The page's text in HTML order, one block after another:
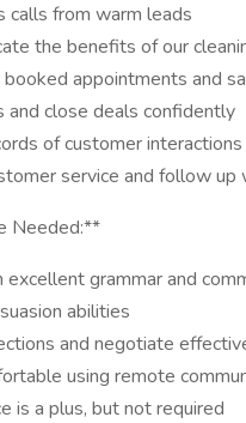
calls from warm leads
the benefits of our
appointments and
and close deals confidently
of customer
service and follow
Needed:**
grammar and
abilities
and negotiate
using remote
is a plus, but not required